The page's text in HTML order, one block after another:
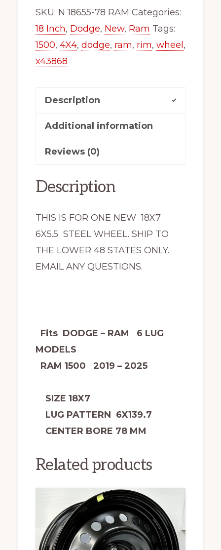
Fits
2019
-
2025
Ram
N18655-
New
SKU: N 18655-78 RAM Categories:
18 Inch, Dodge, New, Ram Tags:
1500, 4X4, dodge, ram, rim, wheel ,
x43868
Description
Additional information
Reviews (0)
Description
THIS IS FOR ONE NEW 18X7
6X5.5 STEEL WHEEL. SHIP TO
THE LOWER 48 STATES ONLY.
EMAIL ANY QUESTIONS.
Fits DODGE – RAM 6 LUG
MODELS
RAM 1500 2019 – 2025
SIZE 18X7
LUG PATTERN 6X139.7
CENTER BORE 78 MM
Related products